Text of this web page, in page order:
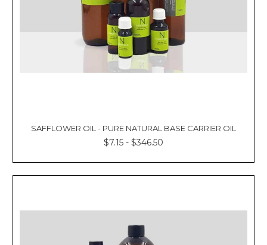
SAFFLOWER OIL - PURE NATURAL BASE CARRIER OIL
$7.15 - $346.50